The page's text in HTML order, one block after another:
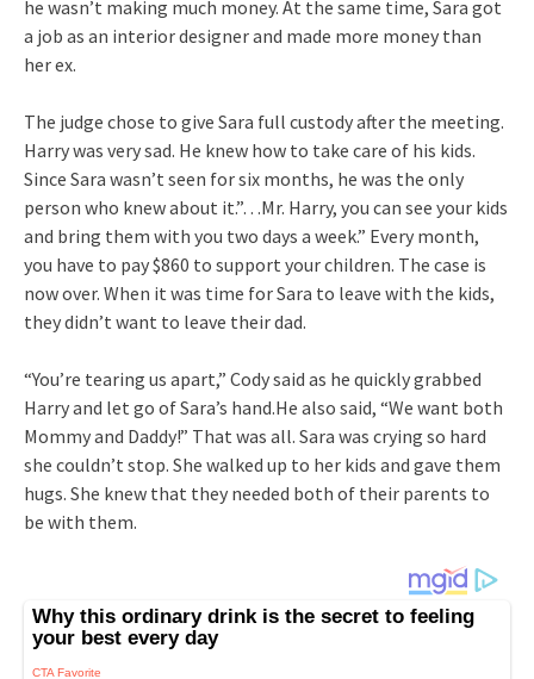
he wasn’t making much money. At the same time, Sara got
a job as an interior designer and made more money than
her ex.
The judge chose to give Sara full custody after the meeting.
Harry was very sad. He knew how to take care of his kids.
Since Sara wasn’t seen for six months, he was the only
person who knew about it.”…Mr. Harry, you can see your kids
and bring them with you two days a week.” Every month,
you have to pay $860 to support your children. The case is
now over. When it was time for Sara to leave with the kids,
they didn’t want to leave their dad.
“You’re tearing us apart,” Cody said as he quickly grabbed
Harry and let go of Sara’s hand.He also said, “We want both
Mommy and Daddy!” That was all. Sara was crying so hard
she couldn’t stop. She walked up to her kids and gave them
hugs. She knew that they needed both of their parents to
be with them.